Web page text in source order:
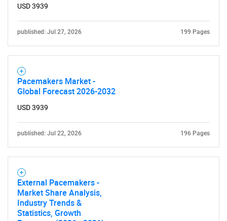
USD 3939
published: Jul 27, 2026 199 Pages
Pacemakers Market -
Global Forecast 2026-2032
USD 3939
published: Jul 22, 2026 196 Pages
External Pacemakers -
Market Share Analysis,
Industry Trends &
Statistics, Growth